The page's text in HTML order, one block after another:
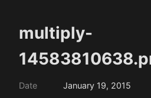
multiply-
Date
January 19, 2015